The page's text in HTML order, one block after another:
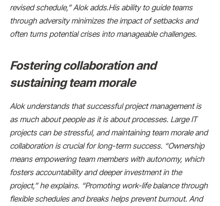
revised schedule,” Alok adds.His ability to guide teams
through adversity minimizes the impact of setbacks and
often turns potential crises into manageable challenges.
Fostering collaboration and
sustaining team morale
Alok understands that successful project management is
as much about people as it is about processes. Large IT
projects can be stressful, and maintaining team morale and
collaboration is crucial for long-term success. “Ownership
means empowering team members with autonomy, which
fosters accountability and deeper investment in the
project,” he explains. “Promoting work-life balance through
flexible schedules and breaks helps prevent burnout. And